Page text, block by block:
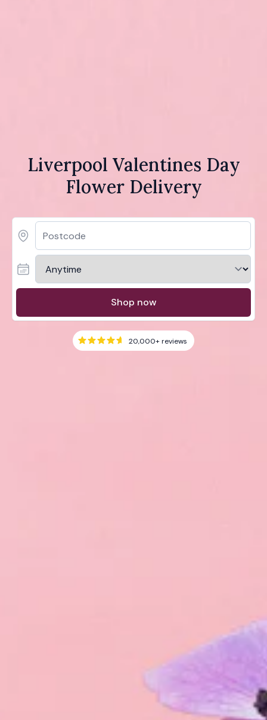
Liverpool Valentines Day
Flower Delivery
Shop now
20,000+reviews